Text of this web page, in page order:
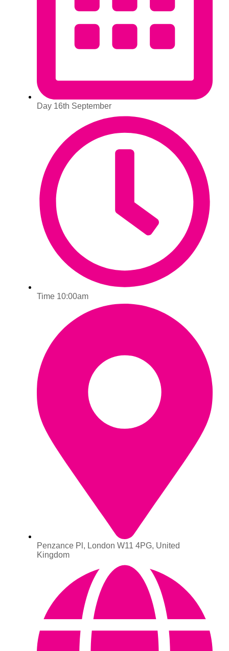
Day 16th September
Time 10:00am
Penzance Pl, London W11 4PG, United
Kingdom